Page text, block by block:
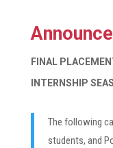
FINAL
INTERNSHIP
The following
students, and